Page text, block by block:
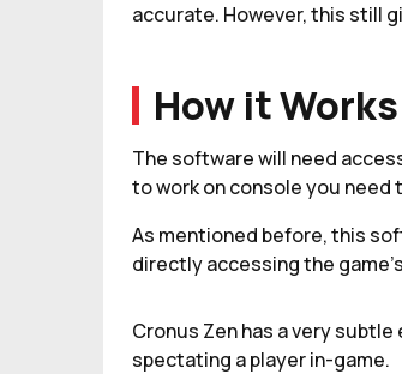
accurate. However, this still
How it Works
The software will need
to work on console you need
As mentioned before, this
directly accessing the
Cronus Zen has a very
spectating a player in-game.